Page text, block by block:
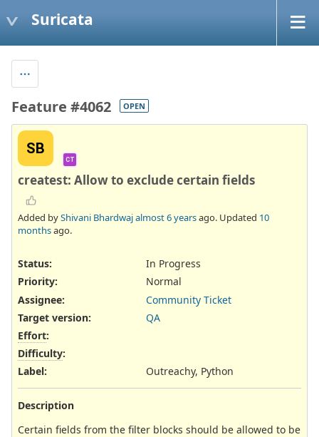
Suricata
Feature #4062 OPEN
SB
CT
createst: Allow to exclude certain fields
Added byShivani Bhardwajalmost 6 yearsago. Updated 10
monthsago.
Status:
In Progress
Priority:
Normal
Assignee:
Community Ticket
Target version:
QA
Effort:
Difficulty:
Label: Outreachy, Python
Description
Certain fields from the filter blocks should be allowed to be